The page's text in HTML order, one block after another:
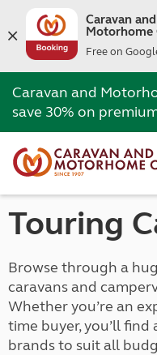
Caravan and
Motorhome
Free on
Caravan and
save 30% on
Touring
Browse through a
caravans and
Whether you’re an
time buyer, you’ll find
brands to suit all